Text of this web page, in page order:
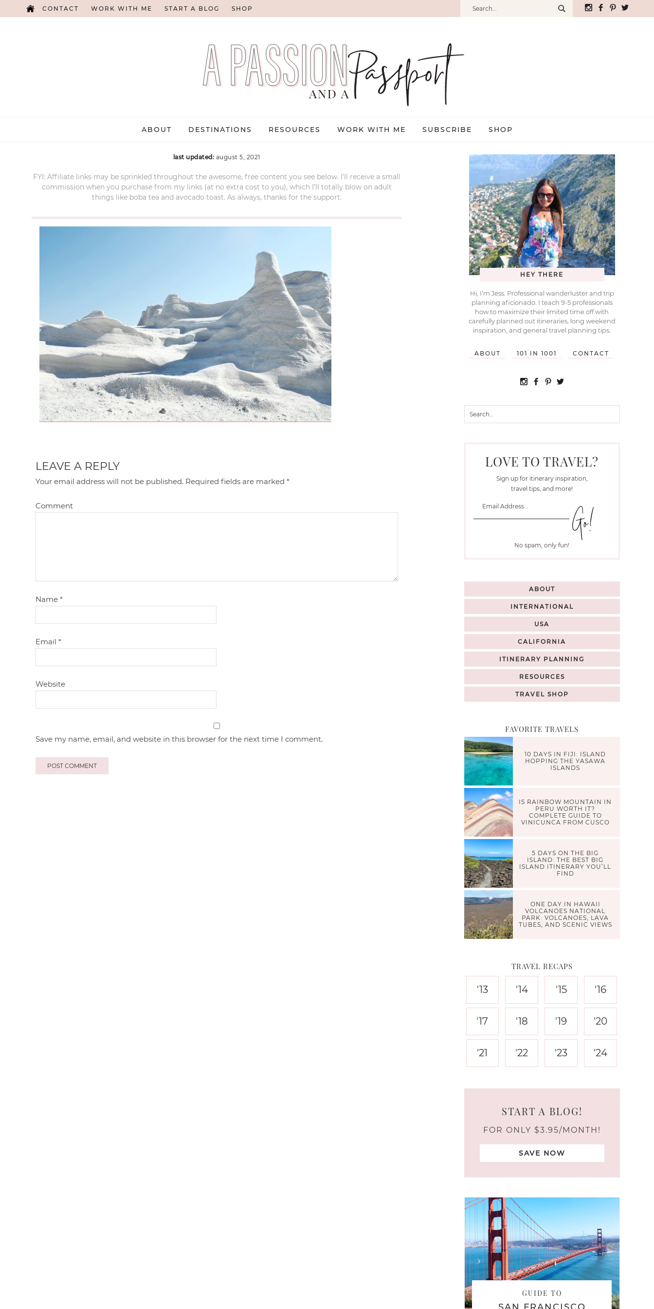
CONTACT WORK WITH ME START A BLOG SHOP
ABOUT DESTINATIONS RESOURCES WORK WITH ME SUBSCRIBE SHOP
last updated: august 5, 2021
FYI: Affiliate links may be sprinkled throughout the awesome, free content you see below. I’ll receive a small
commission when you purchase from my links (at no extra cost to you), which I’ll totally blow on adult
things like boba tea and avocado toast. As always, thanks for the support.
LEAVE A REPLY
Your email address will not be published. Required fields are marked*
Comment
Name*
Email*
Website
Save my name, email, and website in this browser for the next time I comment.
HEY THERE
Hi, I’m Jess. Professional wanderluster and trip
planning aficionado. I teach 9-5 professionals
how to maximize their limited time off with
carefully planned out itineraries, long weekend
inspiration, and general travel planning tips.
ABOUT 101 IN 1001 CONTACT
LOVE TO TRAVEL?
Sign up for itinerary inspiration,
travel tips, and more!
No spam, only fun!
ABOUT
INTERNATIONAL
USA
CALIFORNIA
ITINERARY PLANNING
RESOURCES
TRAVEL SHOP
FAVORITE TRAVELS
10 DAYS IN FIJI: ISLAND
HOPPING THE YASAWA
ISLANDS
IS RAINBOW MOUNTAIN IN
PERU WORTH IT?
COMPLETE GUIDE TO
VINICUNCA FROM CUSCO
5 DAYS ON THE BIG
ISLAND: THE BEST BIG
ISLAND ITINERARY YOU’LL
FIND
ONE DAY IN HAWAII
VOLCANOES NATIONAL
PARK: VOLCANOES, LAVA
TUBES, AND SCENIC VIEWS
TRAVEL RECAPS
'13 '14 '15 '16
'17 '18 '19 '20
'21 '22 '23 '24
START A BLOG!
FOR ONLY $3.95/MONTH!
SAVE NOW
GUIDE TO